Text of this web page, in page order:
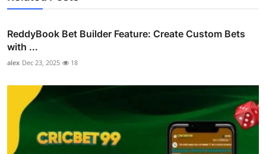
ReddyBook Bet Builder Feature: Create Custom Bets
with ...
alex Dec 23, 2025 18